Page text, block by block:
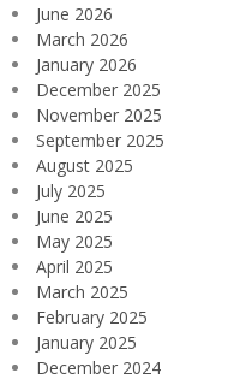
June 2026
March 2026
January 2026
December 2025
November 2025
September 2025
August 2025
July 2025
June 2025
May 2025
April 2025
March 2025
February 2025
January 2025
December 2024